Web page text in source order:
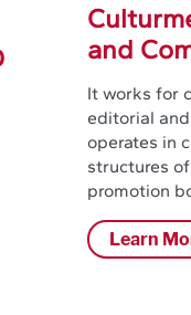
and
It works for
editorial
operates in
structures
promotion
Learn